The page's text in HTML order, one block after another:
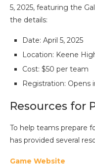
5, 2025, featuring the
the details:
Date: April 5, 2025
Location: Keene
Cost: $50 per team
Registration: Opens
Resources for
To help teams prepare
has provided several
Game Website